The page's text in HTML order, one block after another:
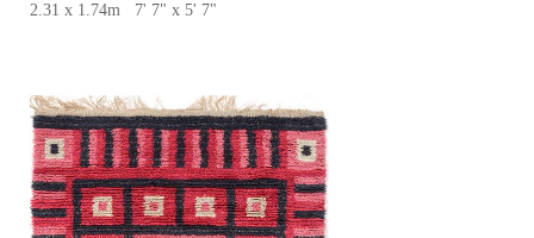
2.31 x 1.74m 7' 7" x 5' 7"